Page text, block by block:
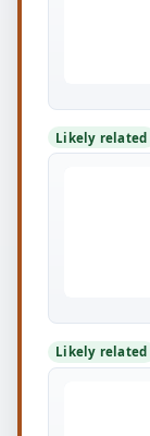
Likely related
Likely related